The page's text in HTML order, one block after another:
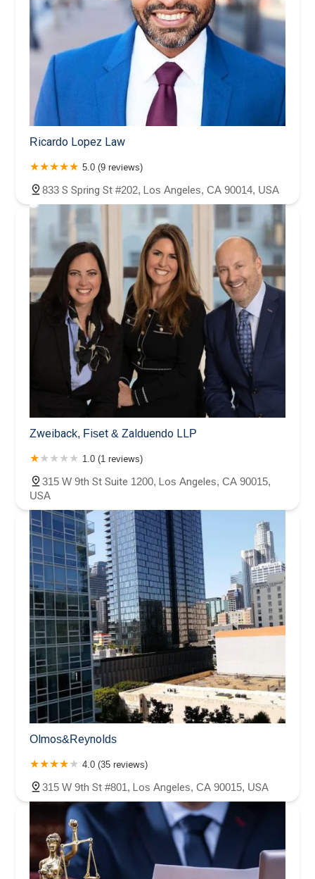
Ricardo Lopez Law
5.0 (9 reviews)
833 S Spring St #202, Los Angeles, CA 90014, USA
Zweiback, Fiset & Zalduendo LLP
1.0 (1 reviews)
315 W 9th St Suite 1200, Los Angeles, CA 90015,
USA
Olmos&Reynolds
4.0 (35 reviews)
315 W 9th St #801, Los Angeles, CA 90015, USA